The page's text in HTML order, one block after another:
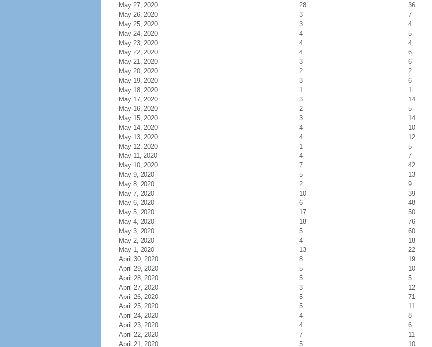
May 27, 2020
28
36
May 26, 2020
3
7
May 25, 2020
3
4
May 24, 2020
4
5
May 23, 2020
4
4
May 22, 2020
4
6
May 21, 2020
3
6
May 20, 2020
2
2
May 19, 2020
3
6
May 18, 2020
1
1
May 17, 2020
3
14
May 16, 2020
2
5
May 15, 2020
3
14
May 14, 2020
4
10
May 13, 2020
4
12
May 12, 2020
1
5
May 11, 2020
4
7
May 10, 2020
7
42
May 9, 2020
5
13
May 8, 2020
2
9
May 7, 2020
10
39
May 6, 2020
6
48
May 5, 2020
17
50
May 4, 2020
18
76
May 3, 2020
5
60
May 2, 2020
4
18
May 1, 2020
13
22
April 30, 2020
8
19
April 29, 2020
5
10
April 28, 2020
5
5
April 27, 2020
3
12
April 26, 2020
5
71
April 25, 2020
5
11
April 24, 2020
4
8
April 23, 2020
4
6
April 22, 2020
7
11
April 21, 2020
5 10